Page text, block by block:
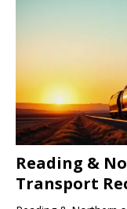
Reading &
Transport